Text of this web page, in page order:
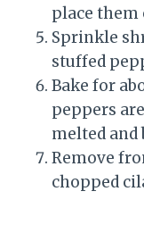
place them
Sprinkle
stuffed
Bake for
peppers
melted and
Remove
chopped